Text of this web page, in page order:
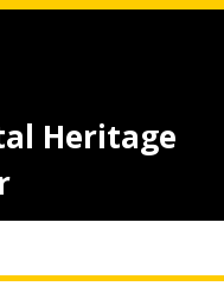
Heritage